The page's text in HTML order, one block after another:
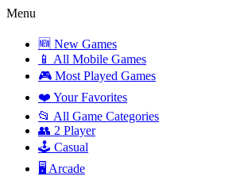
Menu
🆕 New Games
📱 All Mobile Games
🎮 Most Played Games
❤️ Your Favorites
📂 All Game Categories
👥 2 Player
🕹️ Casual
🖥️ Arcade